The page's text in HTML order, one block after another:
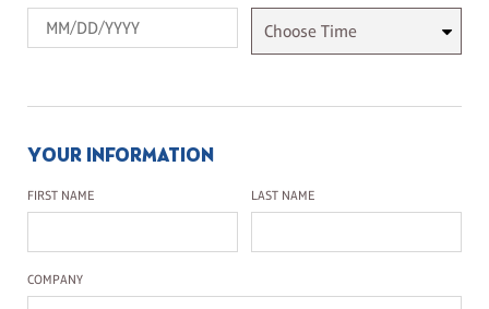
YOUR INFORMATION
First Name
FIRST NAME Last Name
LAST NAME
Company Name
COMPANY